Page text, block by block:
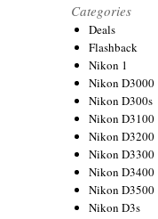
Categories
Deals
Flashback
Nikon 1
Nikon D3000
Nikon D300s
Nikon D3100
Nikon D3200
Nikon D3300
Nikon D3400
Nikon D3500
Nikon D3s